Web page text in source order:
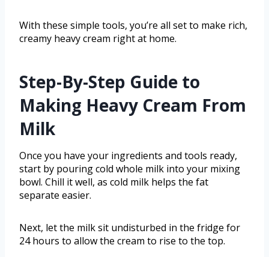
With these simple tools, you’re all set to make rich,
creamy heavy cream right at home.
Step-By-Step Guide to
Making Heavy Cream From
Milk
Once you have your ingredients and tools ready,
start by pouring cold whole milk into your mixing
bowl. Chill it well, as cold milk helps the fat
separate easier.
Next, let the milk sit undisturbed in the fridge for
24 hours to allow the cream to rise to the top.